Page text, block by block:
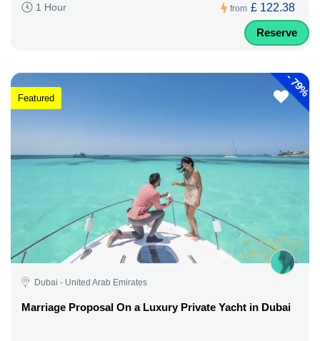
1 Hour from £ 122.38
Reserve
-
79%
Featured
Dubai - United Arab Emirates
Marriage Proposal On a Luxury Private Yacht in Dubai